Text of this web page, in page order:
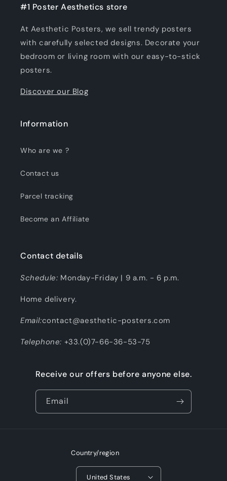
#1 Poster Aesthetics store
At Aesthetic Posters, we sell trendy posters
with carefully selected designs. Decorate your
bedroom or living room with our easy-to-stick
posters.
Discover our Blog
Information
Who are we ?
Contact us
Parcel tracking
Become an Affiliate
Contact details
Schedule: Monday-Friday | 9 a.m. - 6 p.m.
Home delivery.
Email:contact@aesthetic-posters.com
Telephone: +33.(0)7-66-36-53-75
Receive our offers before anyone else.
Email
Country/region
United States